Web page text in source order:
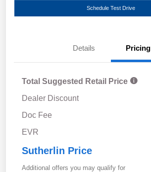
Schedule Test Drive
Details Pricing
Total Suggested Retail Price
Dealer Discount
Doc Fee
EVR
Sutherlin Price
Additional offers you may qualify for